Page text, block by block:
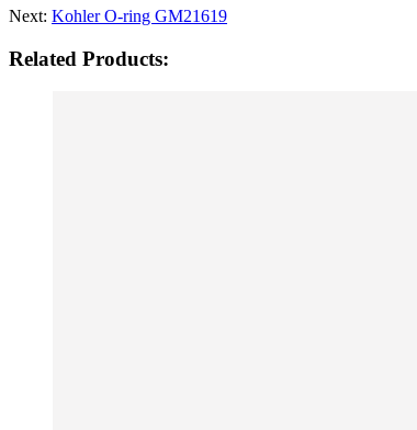
Next: Kohler O-ring GM21619
Related Products: